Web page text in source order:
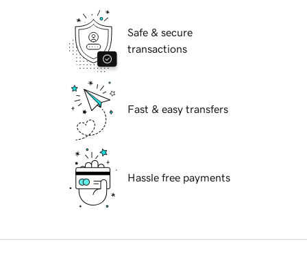
Safe & secure
transactions
Fast & easy transfers
Hassle free payments